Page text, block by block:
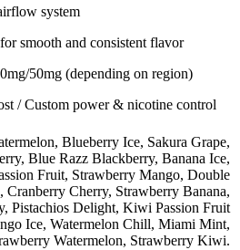
system
smooth and consistent flavor
50mg (depending on region)
/ Custom power & nicotine control
, Blueberry Ice, Sakura Grape,
, Blue Razz Blackberry, Banana Ice,
Fruit, Strawberry Mango, Double
, Cranberry Cherry, Strawberry Banana,
, Pistachios Delight, Kiwi Passion Fruit
Ice, Watermelon Chill, Miami Mint,
Watermelon, Strawberry Kiwi.